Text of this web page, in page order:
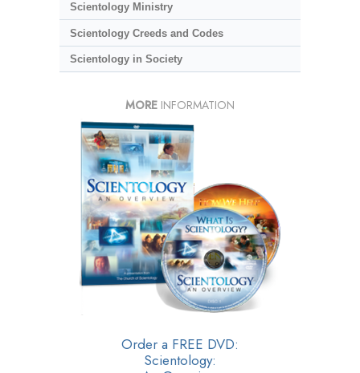
Scientology Ministry
Scientology Creeds and Codes
Scientology in Society
MORE INFORMATION
Order a FREE DVD:
Scientology: